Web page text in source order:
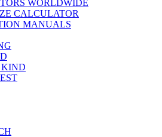
WORLDWIDE
CALCULATOR
MANUALS
KIND